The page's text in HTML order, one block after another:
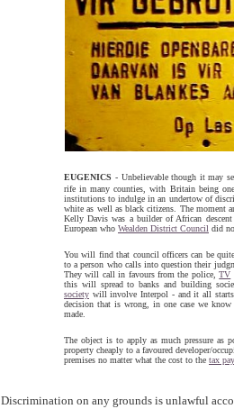
EUGENICS - Unbelievable though it may
rife in many counties, with Britain being
institutions to indulge in an undertow of
white as well as black citizens. The moment
Kelly Davis was a builder of African
European who Wealden District Council did
You will find that council officers can be
to a person who calls into question their
They will call in favours from the police,TV
this will spread to banks and building
society will involve Interpol - and it all starts
decision that is wrong, in one case we
made.
The object is to apply as much pressure
property cheaply to a favoured developer/
premises no matter what the cost to the tax
Discrimination on any grounds is unlawful